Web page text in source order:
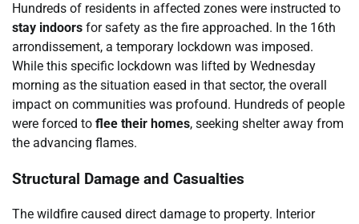
Hundreds of residents in affected zones were instructed to
stay indoors for safety as the fire approached. In the 16th
arrondissement, a temporary lockdown was imposed.
While this specific lockdown was lifted by Wednesday
morning as the situation eased in that sector, the overall
impact on communities was profound. Hundreds of people
were forced to flee their homes, seeking shelter away from
the advancing flames.
Structural Damage and Casualties
The wildfire caused direct damage to property. Interior